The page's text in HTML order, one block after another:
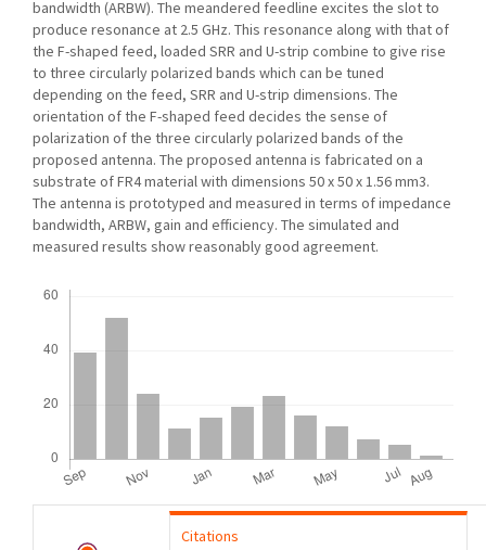
bandwidth (ARBW). The meandered feedline excites the slot to
produce resonance at 2.5 GHz. This resonance along with that of
the F-shaped feed, loaded SRR and U-strip combine to give rise
to three circularly polarized bands which can be tuned
depending on the feed, SRR and U-strip dimensions. The
orientation of the F-shaped feed decides the sense of
polarization of the three circularly polarized bands of the
proposed antenna. The proposed antenna is fabricated on a
substrate of FR4 material with dimensions 50 x 50 x 1.56 mm3.
The antenna is prototyped and measured in terms of impedance
bandwidth, ARBW, gain and efficiency. The simulated and
measured results show reasonably good agreement.
Citations